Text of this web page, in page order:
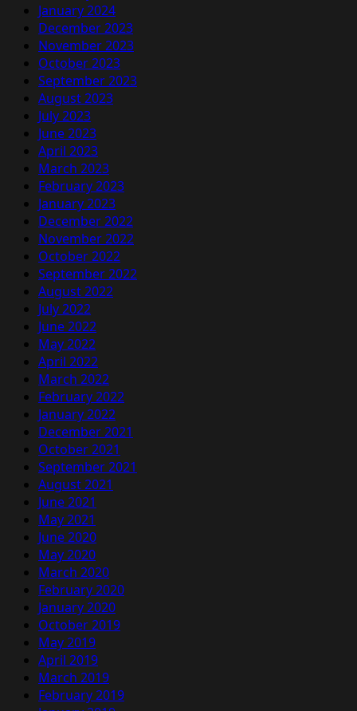
January 2024
December 2023
November 2023
October 2023
September 2023
August 2023
July 2023
June 2023
April 2023
March 2023
February 2023
January 2023
December 2022
November 2022
October 2022
September 2022
August 2022
July 2022
June 2022
May 2022
April 2022
March 2022
February 2022
January 2022
December 2021
October 2021
September 2021
August 2021
June 2021
May 2021
June 2020
May 2020
March 2020
February 2020
January 2020
October 2019
May 2019
April 2019
March 2019
February 2019